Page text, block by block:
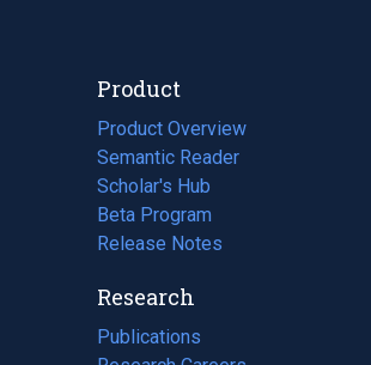
Product
Product Overview
Semantic Reader
Scholar's Hub
Beta Program
Release Notes
Research
Publications
(opens